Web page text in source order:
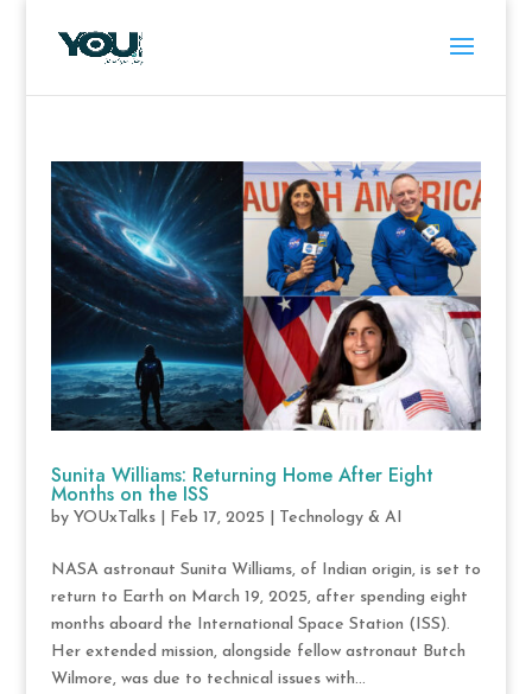
Sunita Williams: Returning Home After Eight
Months on the ISS
by YOUxTalks| Feb 17, 2025 Technology & AI
NASA astronaut Sunita Williams, of Indian origin, is set to
return to Earth on March 19, 2025, after spending eight
months aboard the International Space Station (ISS).
Her extended mission, alongside fellow astronaut Butch
Wilmore, was due to technical issues with...